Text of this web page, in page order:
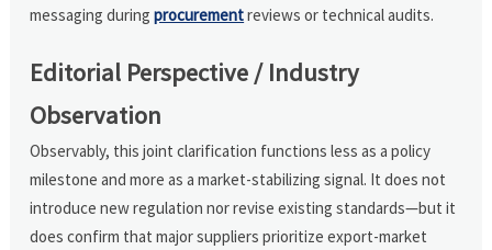
messaging duringprocurementreviews or technical audits.
Editorial Perspective / Industry
Observation
Observably, this joint clarification functions less as a policy
milestone and more as a market-stabilizing signal. It does not
introduce new regulation nor revise existing standards—but it
does confirm that major suppliers prioritize export-market